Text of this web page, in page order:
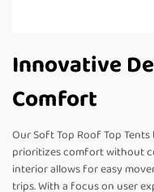
Innovative
Comfort
Our Soft Top Roof Top
prioritizes comfort without
interior allows for easy
trips. With a focus on user